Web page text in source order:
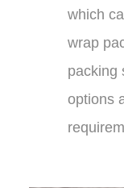
which
wrap
packing
options